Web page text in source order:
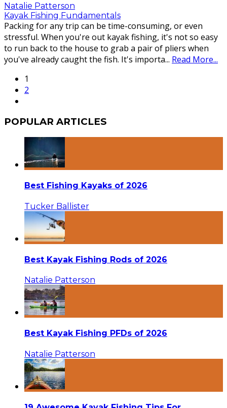
Natalie Patterson
Kayak Fishing Fundamentals
Packing for any trip can be time-consuming, or even
stressful. When you're out kayak fishing, it's not so easy
to run back to the house to grab a pair of pliers when
you've already caught the fish. It's importa... Read More...
1
2
POPULAR ARTICLES
Best Fishing Kayaks of 2026
Tucker Ballister
Best Kayak Fishing Rods of 2026
Natalie Patterson
Best Kayak Fishing PFDs of 2026
Natalie Patterson